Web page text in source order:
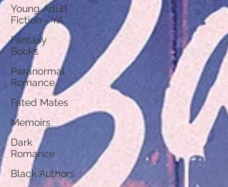
Young Adult
Fiction - YA
Fantasy
Books
Paranormal
Romance
Fated Mates
Memoirs
Dark
Romance
Black Authors